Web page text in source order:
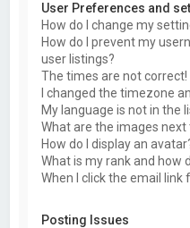
User Preferences and
How do I change my
How do I prevent my
user listings?
The times are not correct!
I changed the timezone
My language is not in the
What are the images
How do I display an
What is my rank and how
When I click the email link
Posting Issues